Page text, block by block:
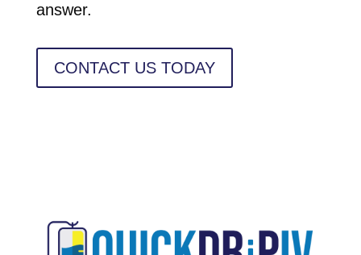
answer.
CONTACT US TODAY